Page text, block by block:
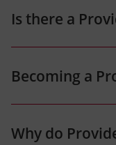
Is there a
Becoming a
Why do